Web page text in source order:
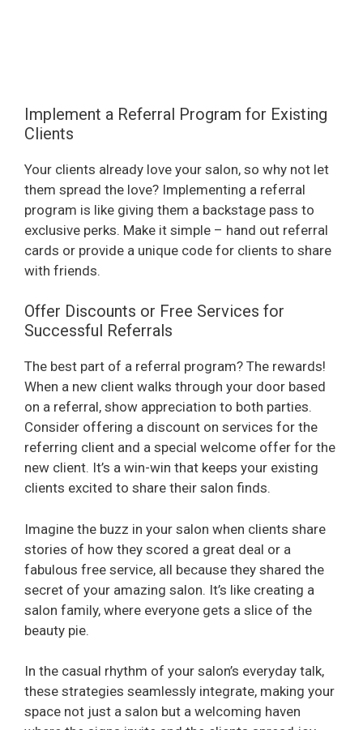
Implement a Referral Program for Existing
Clients
Your clients already love your salon, so why not let
them spread the love? Implementing a referral
program is like giving them a backstage pass to
exclusive perks. Make it simple – hand out referral
cards or provide a unique code for clients to share
with friends.
Offer Discounts or Free Services for
Successful Referrals
The best part of a referral program? The rewards!
When a new client walks through your door based
on a referral, show appreciation to both parties.
Consider offering a discount on services for the
referring client and a special welcome offer for the
new client. It’s a win-win that keeps your existing
clients excited to share their salon finds.
Imagine the buzz in your salon when clients share
stories of how they scored a great deal or a
fabulous free service, all because they shared the
secret of your amazing salon. It’s like creating a
salon family, where everyone gets a slice of the
beauty pie.
In the casual rhythm of your salon’s everyday talk,
these strategies seamlessly integrate, making your
space not just a salon but a welcoming haven